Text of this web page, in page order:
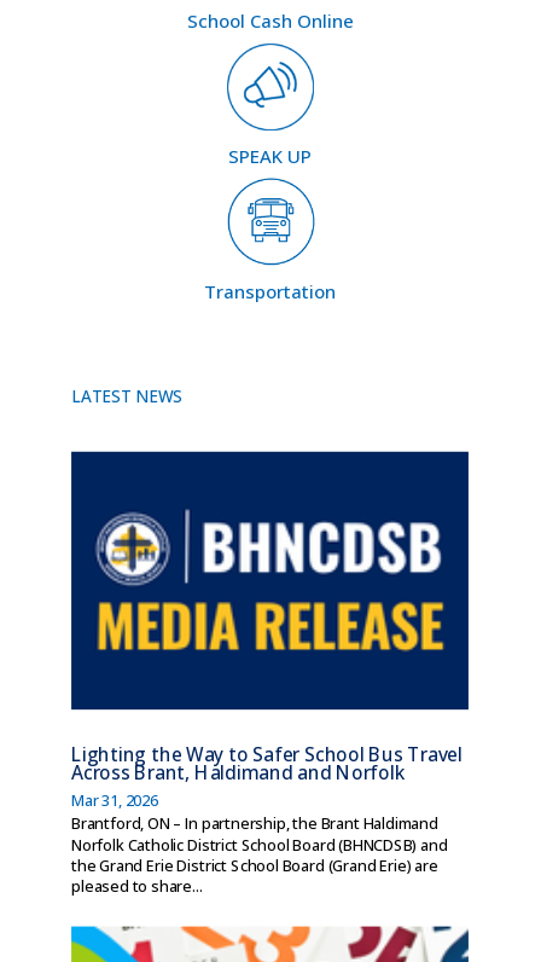
School Cash Online
SPEAK UP
Transportation
LATEST NEWS
Lighting the Way to Safer School Bus Travel
Across Brant, Haldimand and Norfolk
Mar 31, 2026
Brantford, ON – In partnership, the Brant Haldimand
Norfolk Catholic District School Board (BHNCDSB) and
the Grand Erie District School Board (Grand Erie) are
pleased to share...